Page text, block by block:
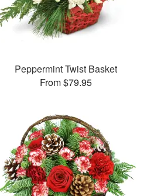
Peppermint Twist Basket
From $79.95